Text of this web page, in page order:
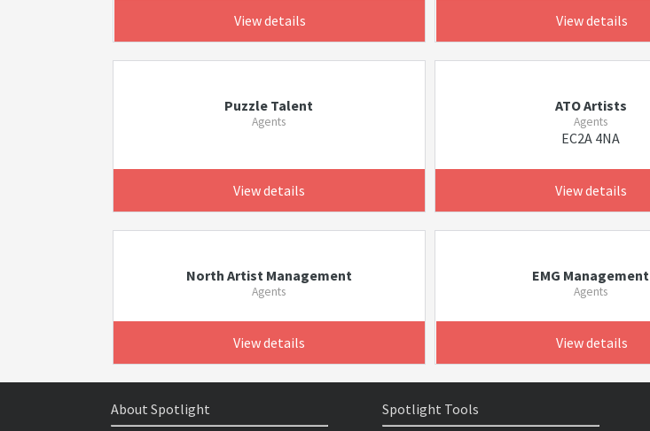
View details View details
Puzzle Talent
Agents
View details
ATO Artists
Agents
EC2A 4NA
View details
North Artist Management
Agents
View details
EMG Management
Agents
View details
About Spotlight Spotlight Tools